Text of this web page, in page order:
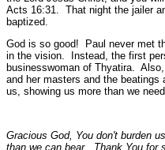
Acts 16:31. That night the jailer
baptized.
God is so good! Paul never met
in the vision. Instead, the first
businesswoman of Thyatira.
and her masters and the
us, showing us more than we
Gracious God, You don't burden
than we can bear. Thank You for